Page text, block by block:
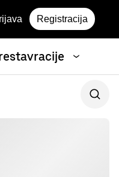
Registracija